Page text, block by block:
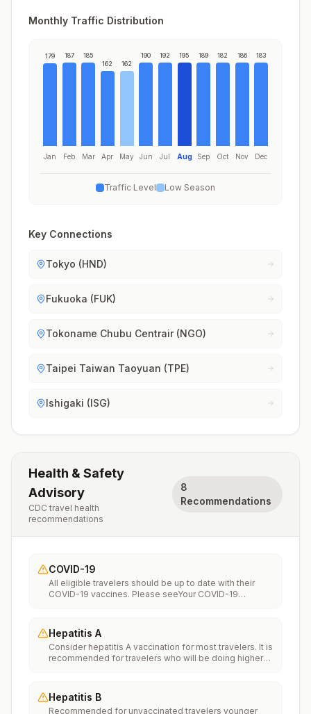
Monthly Traffic Distribution
179
Jan
187
Feb
185
Mar
162
Apr
162
May
190
Jun
192
Jul
195
Aug
189
Sep
182
Oct
186
Nov
183
Dec
Traffic Level Low Season
Key Connections
Tokyo (HND)
Fukuoka (FUK)
Tokoname Chubu Centrair (NGO)
Taipei Taiwan Taoyuan (TPE)
Ishigaki (ISG)
Health & Safety
Advisory
CDC travel health
recommendations
8
Recommendations
COVID-19
All eligible travelers should be up to date with their
COVID-19 vaccines. Please seeYour COVID-19
Hepatitis A
Consider hepatitis A vaccination for most travelers. It is
recommended for travelers who will be doing higher
food or water. It is recommended for travelers who
plan on eating street food.
Hepatitis B
Recommended for unvaccinated travelers younger